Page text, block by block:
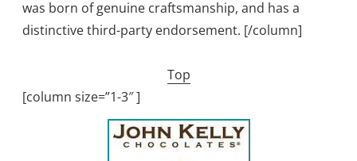
was born of genuine craftsmanship, and has a
distinctive third-party endorsement. [/column]
Top
[column size=”1-3″ ]